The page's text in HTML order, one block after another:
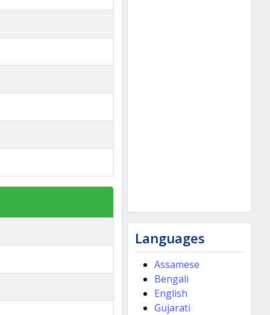
Languages
Assamese
Bengali
English
Gujarati